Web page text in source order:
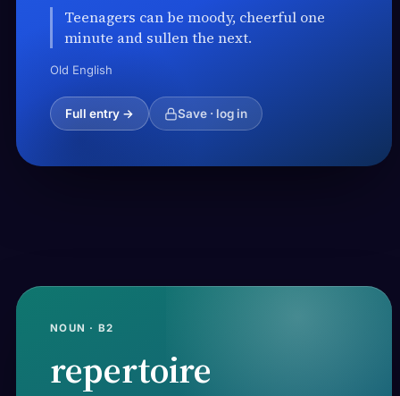
Teenagers can be moody, cheerful one
minute and sullen the next.
Old English
Full entry → Save · log in
NOUN · B2
repertoire